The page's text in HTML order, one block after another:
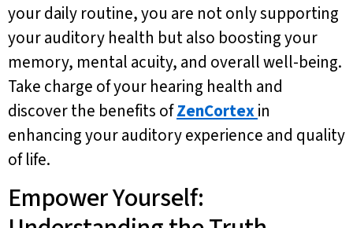
your daily routine, you are not only supporting
your auditory health but also boosting your
memory, mental acuity, and overall well-being.
Take charge of your hearing health and
discover the benefits ofZenCortexin
enhancing your auditory experience and quality
of life.
Empower Yourself: